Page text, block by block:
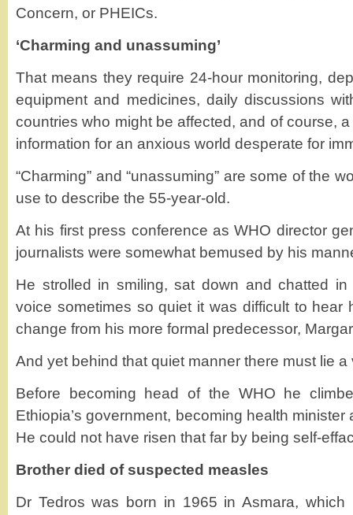
Concern, or PHEICs.
‘Charming and unassuming’
That means they require 24-hour monitoring,
equipment and medicines, daily discussions
countries who might be affected, and of course,
information for an anxious world desperate for
“Charming” and “unassuming” are some of the
use to describe the 55-year-old.
At his first press conference as WHO director
journalists were somewhat bemused by his
He strolled in smiling, sat down and chatted
voice sometimes so quiet it was difficult to hear
change from his more formal predecessor,
And yet behind that quiet manner there must lie
Before becoming head of the WHO he
Ethiopia’s government, becoming health minister
He could not have risen that far by being self-
Brother died of suspected measles
Dr Tedros was born in 1965 in Asmara, which